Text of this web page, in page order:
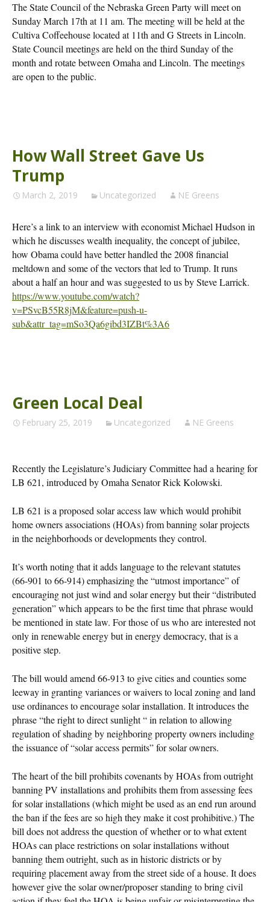
The State Council of the Nebraska Green Party will meet on
Sunday March 17th at 11 am. The meeting will be held at the
Cultiva Coffeehouse located at 11th and G Streets in Lincoln.
State Council meetings are held on the third Sunday of the
month and rotate between Omaha and Lincoln. The meetings
are open to the public.
How Wall Street Gave Us
Trump
March 2, 2019 Uncategorized NE Greens
Here’s a link to an interview with economist Michael Hudson in
which he discusses wealth inequality, the concept of jubilee,
how Obama could have better handled the 2008 financial
meltdown and some of the vectors that led to Trump. It runs
about a half an hour and was suggested to us by Steve Larrick.
https://www.youtube.com/watch?
v=PSvcB55R8jM&feature=push-u-
sub&attr_tag=mSo3Qa6gibd3IZBt%3A6
Green Local Deal
February 25, 2019 Uncategorized NE Greens
Recently the Legislature’s Judiciary Committee had a hearing for
LB 621, introduced by Omaha Senator Rick Kolowski.
LB 621 is a proposed solar access law which would prohibit
home owners associations (HOAs) from banning solar projects
in the neighborhoods or developments they control.
It’s worth noting that it adds language to the relevant statutes
(66-901 to 66-914) emphasizing the “utmost importance” of
encouraging not just wind and solar energy but their “distributed
generation” which appears to be the first time that phrase would
be mentioned in state law. For those of us who are interested not
only in renewable energy but in energy democracy, that is a
positive step.
The bill would amend 66-913 to give cities and counties some
leeway in granting variances or waivers to local zoning and land
use ordinances to encourage solar installation. It introduces the
phrase “the right to direct sunlight “ in relation to allowing
regulation of shading by neighboring property owners including
the issuance of “solar access permits” for solar owners.
The heart of the bill prohibits covenants by HOAs from outright
banning PV installations and prohibits them from assessing fees
for solar installations (which might be used as an end run around
the ban if the fees are so high they make it cost prohibitive.) The
bill does not address the question of whether or to what extent
HOAs can place restrictions on solar installations without
banning them outright, such as in historic districts or by
requiring placement away from the street side of a house. It does
however give the solar owner/proposer standing to bring civil